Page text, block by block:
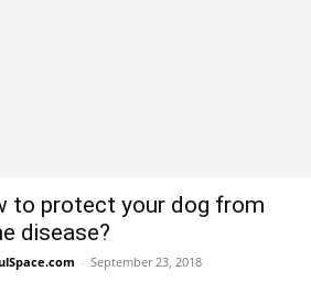
to protect your dog from
disease?
- September 23, 2018